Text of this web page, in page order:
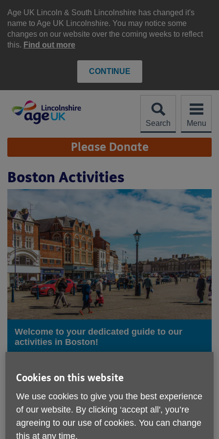
Age UK Lincoln & South Lincolnshire has changed it's
name to Age UK Lincolnshire. You may notice some
changes on our website over the coming weeks to reflect
this. Find out more
CONTINUE
content
Search Menu
Site
Navigation Please Donate
Boston Activities
Welcome to your dedicated guide to our
activities in Boston!
we've curated a range of enriching experiences
specifically designed for our older community in
From social gatherings and hobby groups to gentle
exercise classes and educational workshops, there's
Cookies on this website
We use cookies to give you the best experience
of our website. By clicking ‘accept all', you’re
agreeing to our use of cookies. You can change
this at any time.